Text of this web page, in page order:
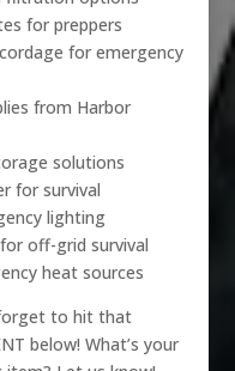
for preppers
for emergency
from Harbor
solutions
for survival
lighting
off-grid survival
heat sources
to hit that
below! What’s your